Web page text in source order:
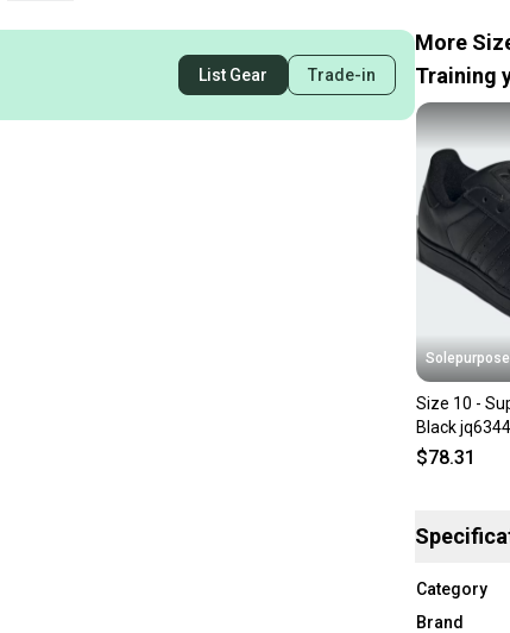
List Gear Trade-in
More
Training
Solepurpose
Size 10 -
Black jq6344
$78.31
Category
Brand